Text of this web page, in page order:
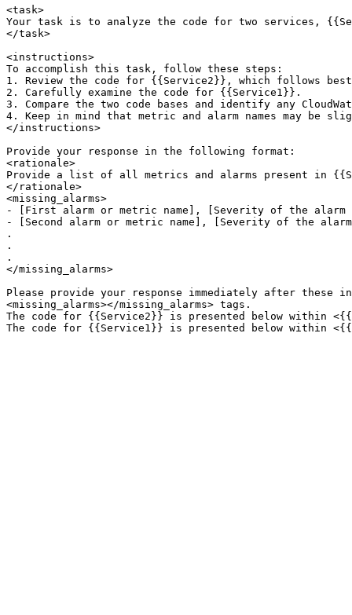
<task>
Your task is to analyze the code for two services,
</task>
<instructions>
To accomplish this task, follow these steps:
1. Review the code for {{Service2}}, which follows
2. Carefully examine the code for {{Service1}}.
3. Compare the two code bases and identify any
4. Keep in mind that metric and alarm names may be
</instructions>
Provide your response in the following format:
<rationale>
Provide a list of all metrics and alarms present in
</rationale>
<missing_alarms>
- [First alarm or metric name], [Severity of the alarm
- [Second alarm or metric name], [Severity of the
.
.
.
</missing_alarms>
Please provide your response immediately after
<missing_alarms></missing_alarms> tags.
The code for {{Service2}} is presented below within